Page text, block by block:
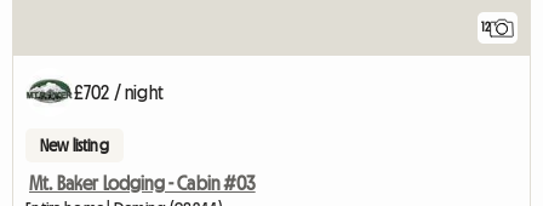
12
£702 / night
New listing
Mt. Baker Lodging - Cabin #03